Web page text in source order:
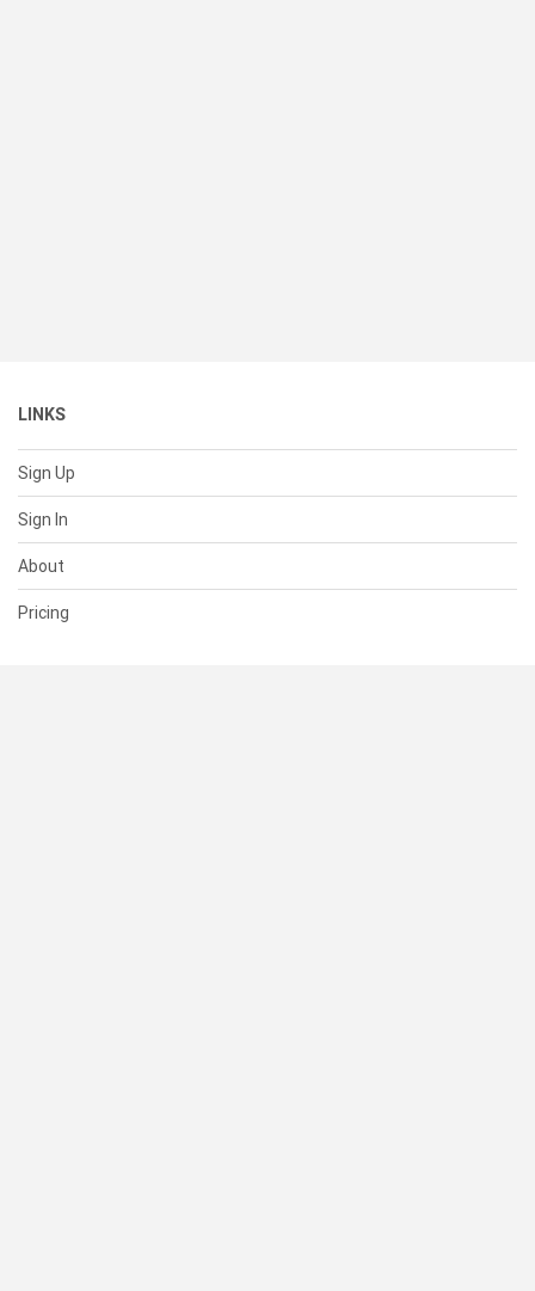
LINKS
Sign Up
Sign In
About
Pricing